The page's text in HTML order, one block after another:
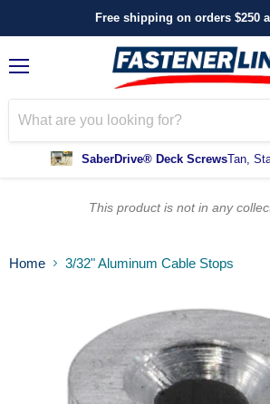
Free shipping on orders $250
SaberDrive® Deck ScrewsTan,
This product is not in any
Home 3/32" Aluminum Cable Stops